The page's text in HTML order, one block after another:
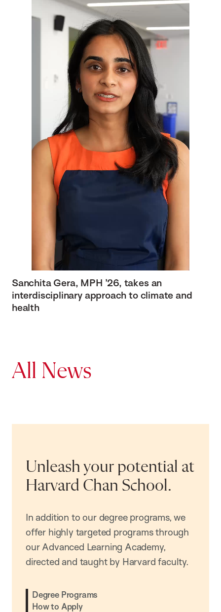
Sanchita Gera, MPH ’26, takes an
interdisciplinary approach to climate and
health
All News
Unleash your potential at
Harvard Chan School.
In addition to our degree programs, we
offer highly targeted programs through
our Advanced Learning Academy,
directed and taught by Harvard faculty.
Degree Programs
How to Apply